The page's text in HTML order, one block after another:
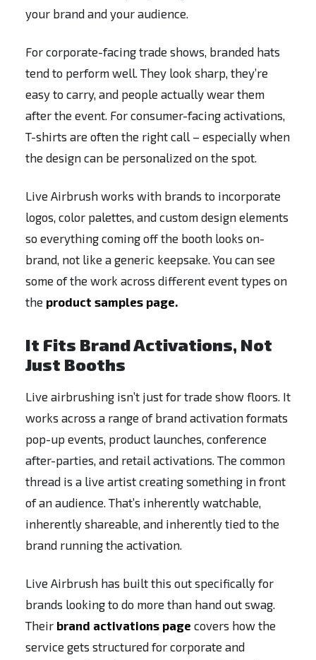
your brand and your audience.
For corporate-facing trade shows, branded hats
tend to perform well. They look sharp, they’re
easy to carry, and people actually wear them
after the event. For consumer-facing activations,
T-shirts are often the right call – especially when
the design can be personalized on the spot.
Live Airbrush works with brands to incorporate
logos, color palettes, and custom design elements
so everything coming off the booth looks on-
brand, not like a generic keepsake. You can see
some of the work across different event types on
the product samples page.
It Fits Brand Activations, Not
Just Booths
Live airbrushing isn’t just for trade show floors. It
works across a range of brand activation formats
pop-up events, product launches, conference
after-parties, and retail activations. The common
thread is a live artist creating something in front
of an audience. That’s inherently watchable,
inherently shareable, and inherently tied to the
brand running the activation.
Live Airbrush has built this out specifically for
brands looking to do more than hand out swag.
Their brand activations page covers how the
service gets structured for corporate and